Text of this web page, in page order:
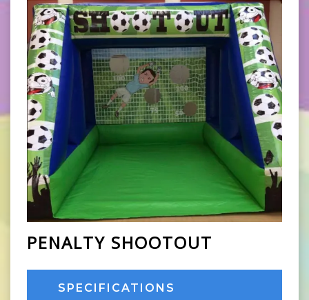
PENALTY SHOOTOUT
SPECIFICATIONS